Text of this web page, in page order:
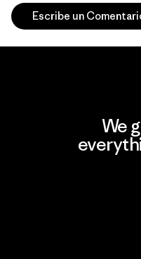
Escribe un
We